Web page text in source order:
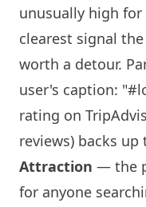
unusually high
clearest signal
worth a detour.
user's caption:
rating on
reviews) backs
Attraction — the
for anyone